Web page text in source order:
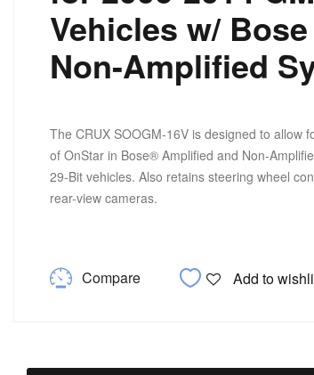
Vehicles w/
Non-Amplified
The CRUX SOOGM-16V is designed to allow
of OnStar in Bose® Amplified and Non-
29-Bit vehicles. Also retains steering wheel
rear-view cameras.
Compare Add to